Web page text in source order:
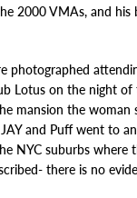
2000 VMAs, and
photographed
Lotus on the night
mansion the woman
JAY and Puff went to
NYC suburbs where
there is no